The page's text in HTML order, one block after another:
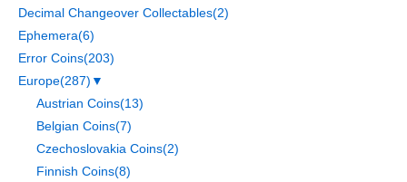
Decimal Changeover Collectables(2)
Ephemera(6)
Error Coins(203)
Europe(287) ▼
Austrian Coins(13)
Belgian Coins(7)
Czechoslovakia Coins(2)
Finnish Coins(8)